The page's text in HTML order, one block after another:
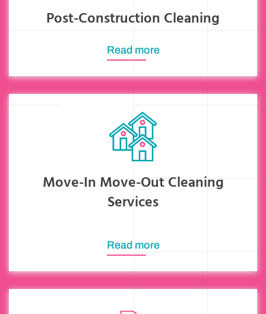
Post-Construction Cleaning
Read more
Move-In Move-Out Cleaning
Services
Read more